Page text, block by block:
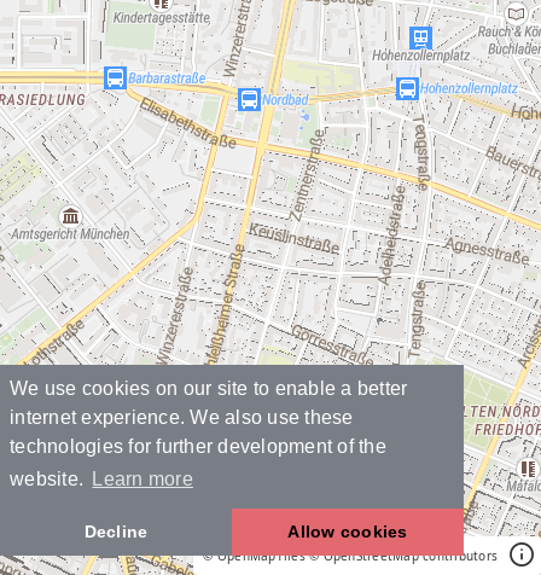
We use cookies on our site to enable a better
internet experience. We also use these
technologies for further development of the
website.
Learn more
Decline Allow cookies
© OpenMapTiles © OpenStreetMap contributors